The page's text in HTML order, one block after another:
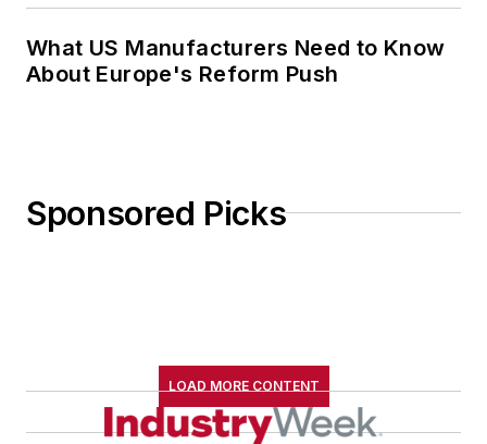
What US Manufacturers Need to Know
About Europe's Reform Push
Sponsored Picks
LOAD MORE CONTENT